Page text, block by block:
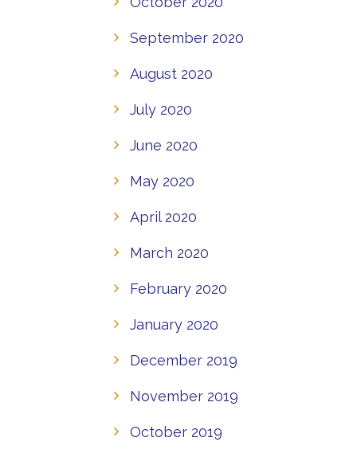
September 2020
August 2020
July 2020
June 2020
May 2020
April 2020
March 2020
February 2020
January 2020
December 2019
November 2019
October 2019